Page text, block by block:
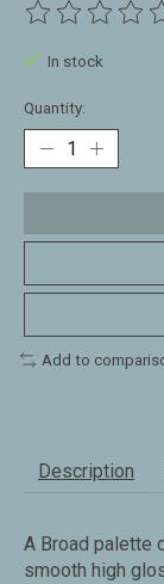
The rating of
In stock
Quantity:
Add to
Description
A Broad palette
smooth high